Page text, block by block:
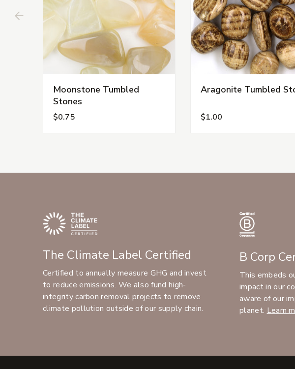
Moonstone Tumbled
Stones
$0.75
Aragonite Tumbled
$1.00
The Climate Label Certified
Certified to annually measure GHG and invest
to reduce emissions. We also fund high-
integrity carbon removal projects to remove
climate pollution outside of our supply chain.
B Corp
This embeds
impact in our
aware of our
planet. Learn